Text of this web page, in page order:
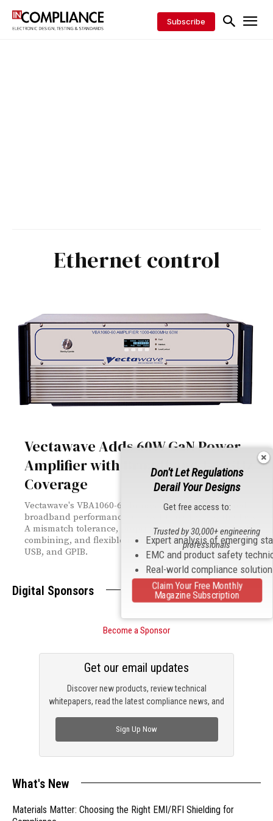
Subscribe
Ethernet control
Vectawave Adds 60W GaN Power
Amplifier with Broadband 1–6 GHz
Coverage
Vectawave's VBA1060-60 brings 60W of GaN-powered
broadband performance across 1 to 6 GHz — with Class
A mismatch tolerance, proprietary Quadrature Hybrid
combining, and flexible remote control via Ethernet,
USB, and GPIB.
Digital Sponsors
Become a Sponsor
Discover new products, review technical
whitepapers, read the latest compliance news, and
Get our email updates
Sign Up Now
What's New
Materials Matter: Choosing the Right EMI/RFI Shielding for
Don't Let Regulations
Derail Your Designs
Get free access to:
Expert analysis of emerging
EMC and product safety
Real-world compliance
Trusted by 30,000+ engineering
professionals
Claim Your Free Monthly
Magazine Subscription